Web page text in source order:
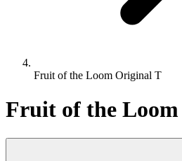
Fruit of the Loom Original T
Fruit of the